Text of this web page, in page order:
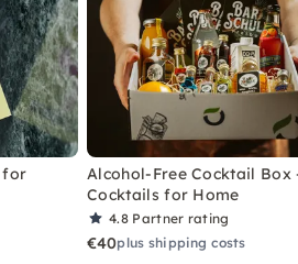
for
Alcohol-Free Cocktail Box
Cocktails for Home
4.8 Partner rating
€40plus shipping costs